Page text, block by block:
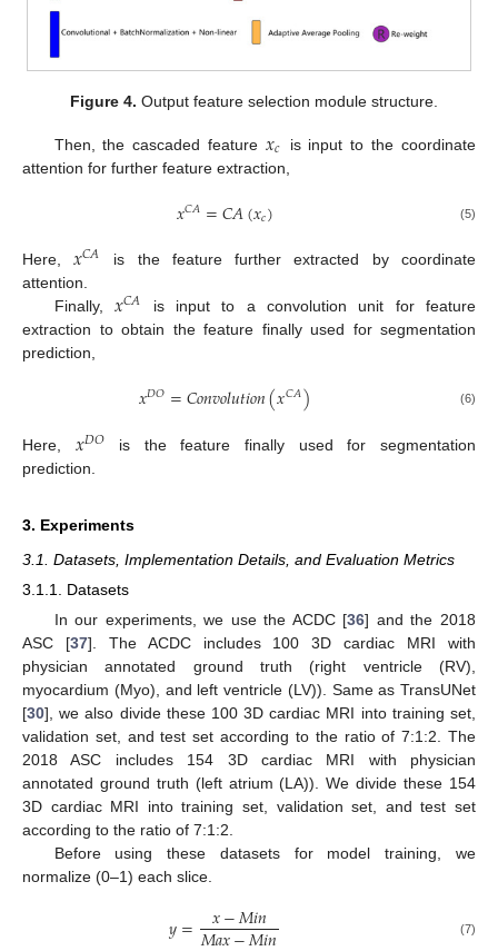
Figure 4. Output feature selection module structure.
Then, the cascaded feature𝑥𝑐
is input to the coordinate
attention for further feature extraction,
𝑥𝐶𝐴=𝐶𝐴(𝑥𝑐) (5)
Here,𝑥𝐶𝐴
is the feature further extracted by coordinate
attention.
Finally, 𝑥𝐶𝐴
is input to a convolution unit for feature
extraction to obtain the feature finally used for segmentation
prediction,
𝑥𝐷𝑂=𝐶𝑜𝑛𝑣𝑜𝑙𝑢𝑡𝑖𝑜𝑛(𝑥𝐶𝐴) (6)
Here, 𝑥𝐷𝑂 is the feature finally used for segmentation
prediction.
3. Experiments
3.1. Datasets, Implementation Details, and Evaluation Metrics
3.1.1. Datasets
In our experiments, we use the ACDC [36] and the 2018
ASC [37]. The ACDC includes 100 3D cardiac MRI with
physician annotated ground truth (right ventricle (RV),
myocardium (Myo), and left ventricle (LV)). Same as TransUNet
[30], we also divide these 100 3D cardiac MRI into training set,
validation set, and test set according to the ratio of 7:1:2. The
2018 ASC includes 154 3D cardiac MRI with physician
annotated ground truth (left atrium (LA)). We divide these 154
3D cardiac MRI into training set, validation set, and test set
according to the ratio of 7:1:2.
Before using these datasets for model training, we
normalize (0–1) each slice.
𝑦= 𝑥−𝑀𝑖𝑛 (7)